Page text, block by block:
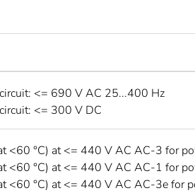
<= 690 V AC 25...400 Hz
<= 300 V DC
<60 °C) at <= 440 V AC AC-3 for
<60 °C) at <= 440 V AC AC-1 for
<60 °C) at <= 440 V AC AC-3e for